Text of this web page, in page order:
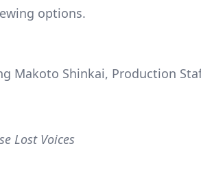
options.
Makoto Shinkai, Production
Lost Voices